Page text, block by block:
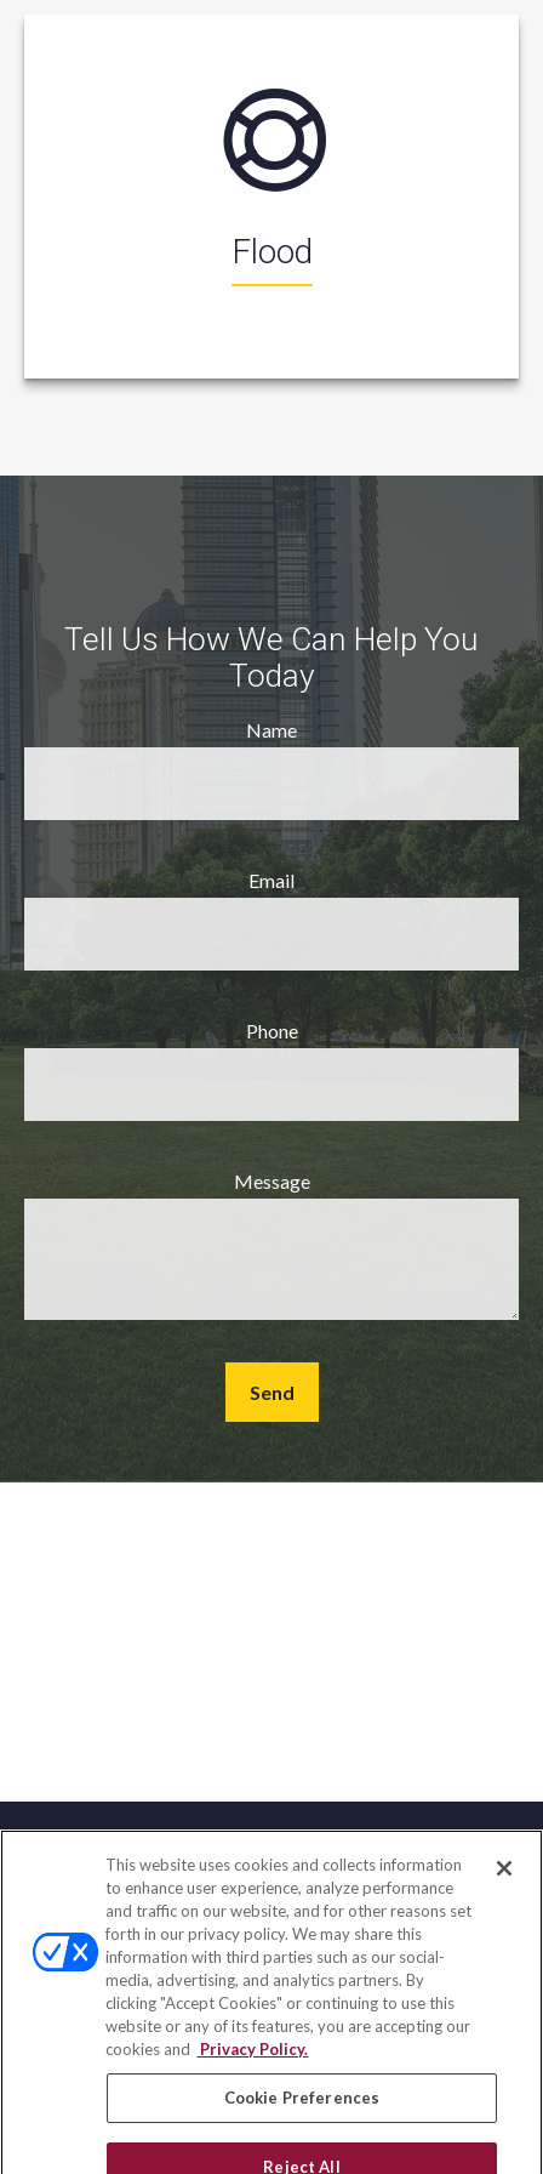
Flood
Tell Us How We Can Help You
Today
Name
Email
Phone
Message
Send
Contact
Office:(888) 581-9758
Fax:(651) 602-5661
111 Oakwood Drive
Suite 110
Winston Salem, NC 27103
insurance@homeservices-ins.com
This website uses cookies and collects information
to enhance user experience, analyze performance
and traffic on our website, and for other reasons set
forth in our privacy policy. We may share this
information with third parties such as our social-
media, advertising, and analytics partners. By
clicking "Accept Cookies" or continuing to use this
website or any of its features, you are accepting our
cookies and
Privacy Policy.
Cookie Preferences
Reject All